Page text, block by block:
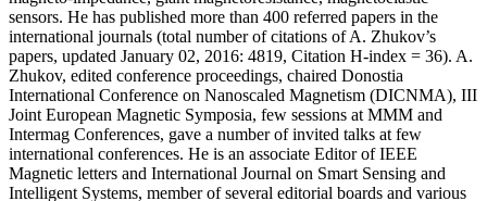
sensors. He has published more than 400 referred papers in the
international journals (total number of citations of A. Zhukov’s
papers, updated January 02, 2016: 4819, Citation H-index = 36). A.
Zhukov, edited conference proceedings, chaired Donostia
International Conference on Nanoscaled Magnetism (DICNMA), III
Joint European Magnetic Symposia, few sessions at MMM and
Intermag Conferences, gave a number of invited talks at few
international conferences. He is an associate Editor of IEEE
Magnetic letters and International Journal on Smart Sensing and
Intelligent Systems, member of several editorial boards and various